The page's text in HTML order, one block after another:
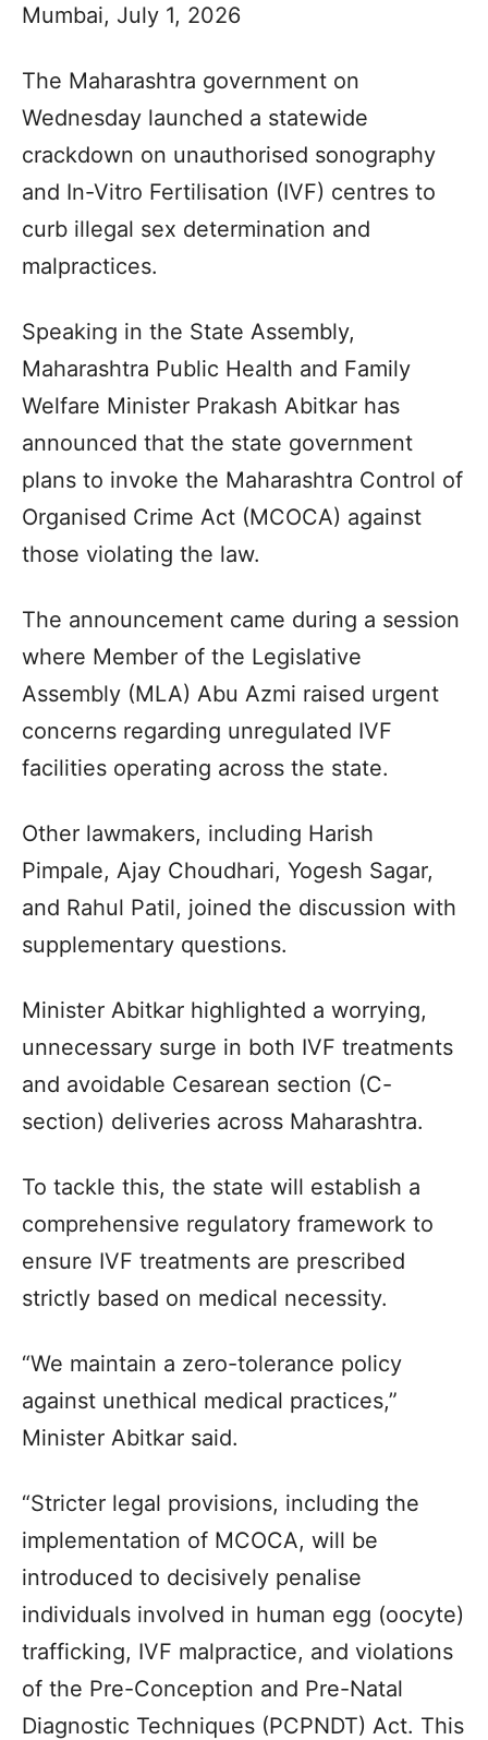
Mumbai, July 1, 2026
The Maharashtra government on
Wednesday launched a statewide
crackdown on unauthorised sonography
and In-Vitro Fertilisation (IVF) centres to
curb illegal sex determination and
malpractices.
Speaking in the State Assembly,
Maharashtra Public Health and Family
Welfare Minister Prakash Abitkar has
announced that the state government
plans to invoke the Maharashtra Control of
Organised Crime Act (MCOCA) against
those violating the law.
The announcement came during a session
where Member of the Legislative
Assembly (MLA) Abu Azmi raised urgent
concerns regarding unregulated IVF
facilities operating across the state.
Other lawmakers, including Harish
Pimpale, Ajay Choudhari, Yogesh Sagar,
and Rahul Patil, joined the discussion with
supplementary questions.
Minister Abitkar highlighted a worrying,
unnecessary surge in both IVF treatments
and avoidable Cesarean section (C-
section) deliveries across Maharashtra.
To tackle this, the state will establish a
comprehensive regulatory framework to
ensure IVF treatments are prescribed
strictly based on medical necessity.
“We maintain a zero-tolerance policy
against unethical medical practices,”
Minister Abitkar said.
“Stricter legal provisions, including the
implementation of MCOCA, will be
introduced to decisively penalise
individuals involved in human egg (oocyte)
trafficking, IVF malpractice, and violations
of the Pre-Conception and Pre-Natal
Diagnostic Techniques (PCPNDT) Act. This